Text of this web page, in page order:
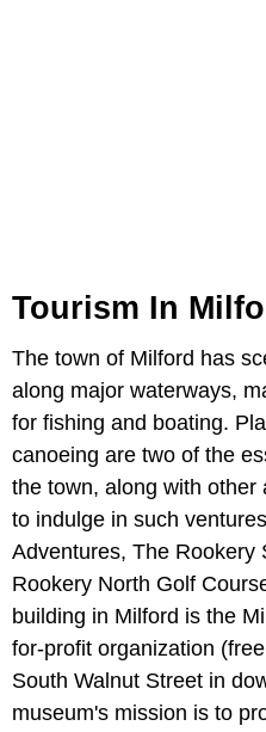
Tourism In
The town of Milford has
along major waterways,
for fishing and boating.
canoeing are two of the
the town, along with
to indulge in such
Adventures, The Rookery
Rookery North Golf
building in Milford is the
for-profit organization
South Walnut Street in
museum's mission is to